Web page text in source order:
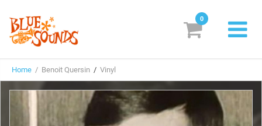
Labels
Suggestions
0
Home / Benoit Quersin / Vinyl